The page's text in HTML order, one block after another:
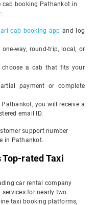
cab booking Pathankot in
cab booking app and log
way, round-trip, local, or
choose a cab that fits your
payment or complete
you will receive a
email ID.
support number
in Pathankot.
rated Taxi
car rental company
for nearly two
taxi booking platforms,